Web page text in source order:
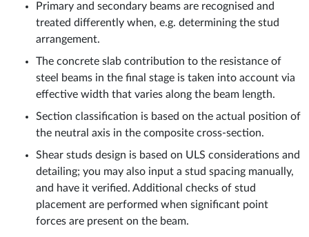
Primary and secondary beams are recognised and
treated differently when, e.g. determining the stud
arrangement.
The concrete slab contribution to the resistance of
steel beams in the final stage is taken into account via
effective width that varies along the beam length.
Section classification is based on the actual position of
the neutral axis in the composite cross-section.
Shear studs design is based on ULS considerations and
detailing; you may also input a stud spacing manually,
and have it verified. Additional checks of stud
placement are performed when significant point
forces are present on the beam.